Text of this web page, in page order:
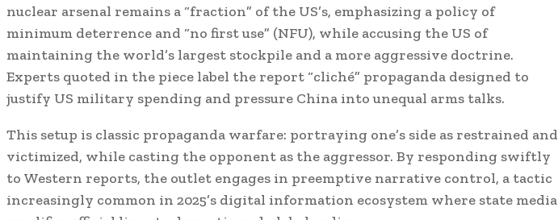
nuclear arsenal remains a “fraction” of the US’s, emphasizing a policy of
minimum deterrence and “no first use” (NFU), while accusing the US of
maintaining the world’s largest stockpile and a more aggressive doctrine.
Experts quoted in the piece label the report “cliché” propaganda designed to
justify US military spending and pressure China into unequal arms talks.
This setup is classic propaganda warfare: portraying one’s side as restrained and
victimized, while casting the opponent as the aggressor. By responding swiftly
to Western reports, the outlet engages in preemptive narrative control, a tactic
increasingly common in 2025’s digital information ecosystem where state media